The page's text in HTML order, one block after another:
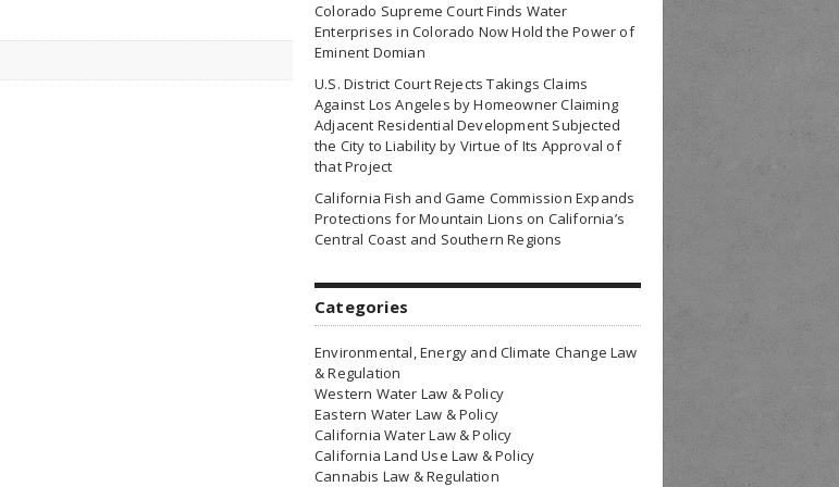
Colorado Supreme Court Finds Water
Enterprises in Colorado Now Hold the Power of
Eminent Domian
U.S. District Court Rejects Takings Claims
Against Los Angeles by Homeowner Claiming
Adjacent Residential Development Subjected
the City to Liability by Virtue of Its Approval of
that Project
California Fish and Game Commission Expands
Protections for Mountain Lions on California’s
Central Coast and Southern Regions
Categories
Environmental, Energy and Climate Change Law
& Regulation
Western Water Law & Policy
Eastern Water Law & Policy
California Water Law & Policy
California Land Use Law & Policy
Cannabis Law & Regulation